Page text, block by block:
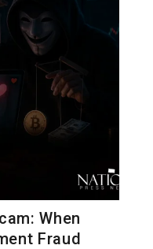
When
Fraud